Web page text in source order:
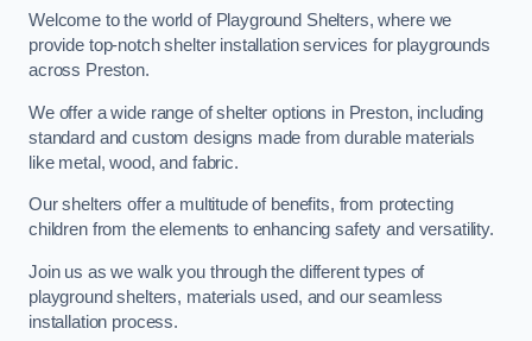
Welcome to the world of Playground Shelters, where we
provide top-notch shelter installation services for playgrounds
across Preston.
We offer a wide range of shelter options in Preston, including
standard and custom designs made from durable materials
like metal, wood, and fabric.
Our shelters offer a multitude of benefits, from protecting
children from the elements to enhancing safety and versatility.
Join us as we walk you through the different types of
playground shelters, materials used, and our seamless
installation process.